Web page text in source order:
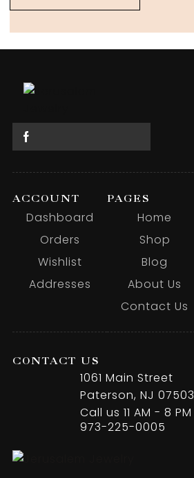
ACCOUNT
Dashboard
Orders
Wishlist
Addresses
PAGES
Home
Shop
Blog
About Us
Contact Us
CONTACT US
1061 Main Street
Paterson, NJ 07503
Call us 11 AM - 8 PM
973-225-0005